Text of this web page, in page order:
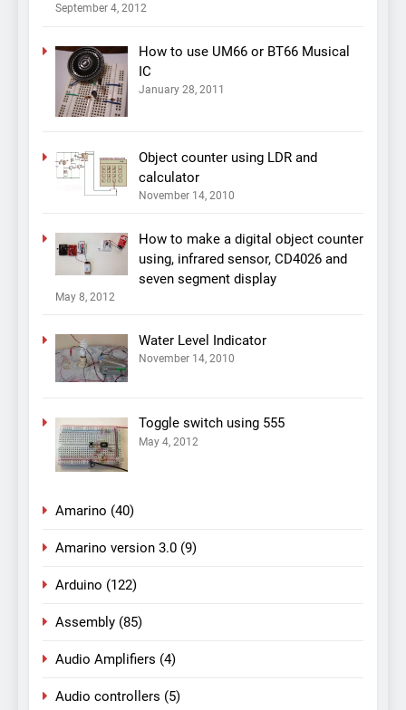
September 4, 2012
How to use UM66 or BT66 Musical
IC
January 28, 2011
Object counter using LDR and
calculator
November 14, 2010
How to make a digital object counter
using, infrared sensor, CD4026 and
seven segment display
May 8, 2012
Water Level Indicator
November 14, 2010
Toggle switch using 555
May 4, 2012
Amarino (40)
Amarino version 3.0 (9)
Arduino (122)
Assembly (85)
Audio Amplifiers (4)
Audio controllers (5)